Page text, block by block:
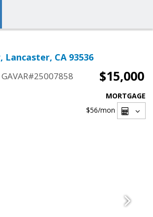
Lancaster, CA 93536
GAVAR#25007858 $15,000
MORTGAGE
$56/mon